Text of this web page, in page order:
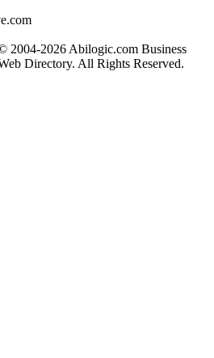
2004-2026 Abilogic.com Business
Directory. All Rights Reserved.